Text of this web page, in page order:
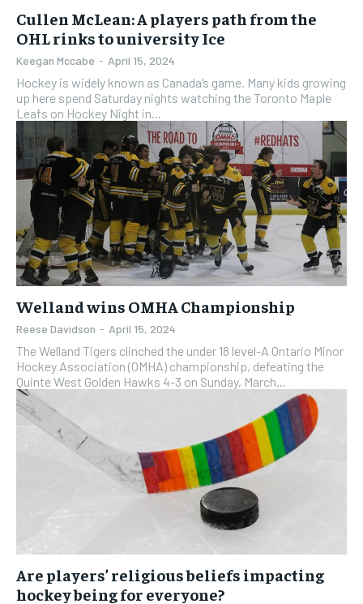
Cullen McLean: A players path from the
OHL rinks to university Ice
Keegan Mccabe - April 15, 2024
Hockey is widely known as Canada’s game. Many kids growing
up here spend Saturday nights watching the Toronto Maple
Leafs on Hockey Night in...
Welland wins OMHA Championship
Reese Davidson - April 15, 2024
The Welland Tigers clinched the under 18 level-A Ontario Minor
Hockey Association (OMHA) championship, defeating the
Quinte West Golden Hawks 4-3 on Sunday, March...
Are players’ religious beliefs impacting
hockey being for everyone?